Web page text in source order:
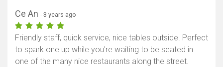
Ce An - 3 years ago
Friendly staff, quick service, nice tables outside. Perfect
to spark one up while you're waiting to be seated in
one of the many nice restaurants along the street.